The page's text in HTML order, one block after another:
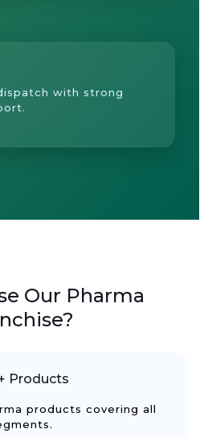
with strong
Our Pharma
Products
products covering all